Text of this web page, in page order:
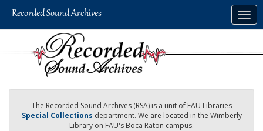
The Recorded Sound Archives (RSA) is a unit of FAU Libraries
Special Collections department. We are located in the Wimberly
Library on FAU's Boca Raton campus.